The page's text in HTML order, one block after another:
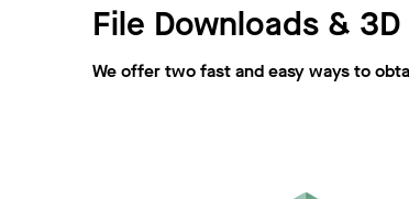
File Downloads &
We offer two fast and easy ways to